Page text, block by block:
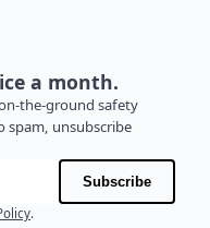
a month.
the-ground safety
unsubscribe
Subscribe
.